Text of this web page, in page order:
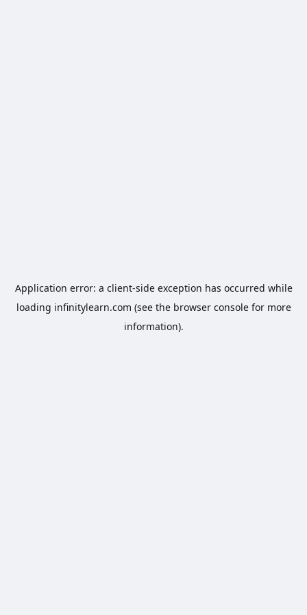
Application error: a client-side exception has occurred while
loading infinitylearn.com (see the browser consolefor more
information).